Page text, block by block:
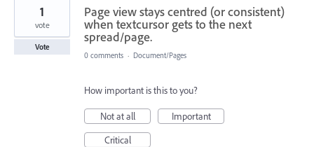
Page view stays centred (or consistent)
when textcursor gets to the next
spread/page.
1
vote
Vote
0 comments · Document/Pages
How important is this to you?
Not at all
Important
Critical